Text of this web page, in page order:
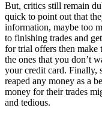
But, critics still remain
quick to point out that
information, maybe too
to finishing trades and
for trial offers then make
the ones that you don’t
your credit card. Finally,
reaped any money as a
money for their trades
and tedious.